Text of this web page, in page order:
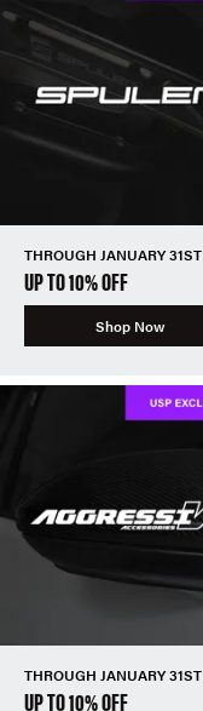
THROUGH JANUARY 31ST
UP TO 10% OFF
Shop Now
THROUGH JANUARY 31ST
UP TO 10% OFF